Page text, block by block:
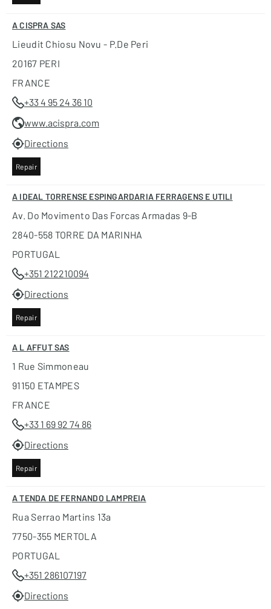
A CISPRA SAS
Lieudit Chiosu Novu - P.de Peri
20167 PERI
FRANCE
+33 4 95 24 36 10
www.acispra.com
Directions
Repair
A IDEAL TORRENSE ESPINGARDARIA FERRAGENS E UTILI
Av. Do Movimento Das Forcas Armadas 9-B
2840-558 TORRE DA MARINHA
PORTUGAL
+351 212210094
Directions
Repair
A L AFFUT SAS
1 Rue Simmoneau
91150 ETAMPES
FRANCE
+33 1 69 92 74 86
Directions
Repair
A TENDA DE FERNANDO LAMPREIA
Rua Serrao Martins 13a
7750-355 MERTOLA
PORTUGAL
+351 286107197
Directions